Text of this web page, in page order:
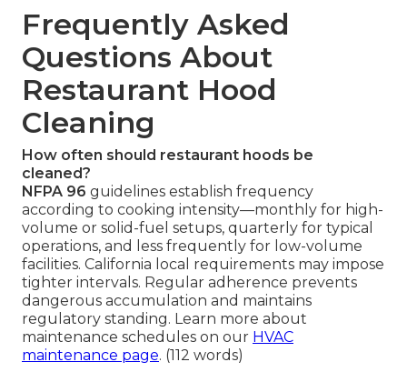
Frequently Asked
Questions About
Restaurant Hood
Cleaning
How often should restaurant hoods be
cleaned?
NFPA 96 guidelines establish frequency
according to cooking intensity—monthly for high-
volume or solid-fuel setups, quarterly for typical
operations, and less frequently for low-volume
facilities. California local requirements may impose
tighter intervals. Regular adherence prevents
dangerous accumulation and maintains
regulatory standing. Learn more about
maintenance schedules on our HVAC
maintenance page. (112 words)